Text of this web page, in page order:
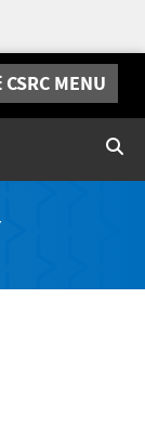
CSRC MENU